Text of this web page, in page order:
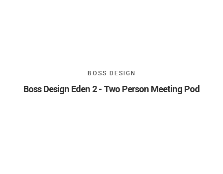
BOSS DESIGN
Boss Design Eden 2 - Two Person Meeting Pod